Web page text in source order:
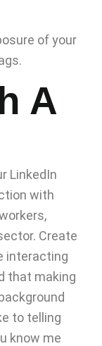
of your
A
LinkedIn
with
Create
interacting
that making
to telling
know me